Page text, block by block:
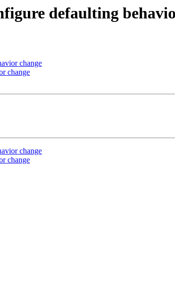
defaulting
change
change
change
change